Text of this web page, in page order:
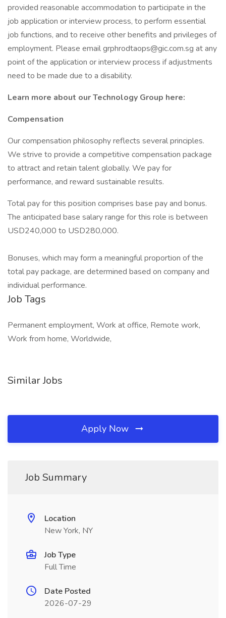
provided reasonable accommodation to participate in the
job application or interview process, to perform essential
job functions, and to receive other benefits and privileges of
employment. Please email grphrodtaops@gic.com.sg at any
point of the application or interview process if adjustments
need to be made due to a disability.
Learn more about our Technology Group here:
Compensation
Our compensation philosophy reflects several principles.
We strive to provide a competitive compensation package
to attract and retain talent globally. We pay for
performance, and reward sustainable results.
Total pay for this position comprises base pay and bonus.
The anticipated base salary range for this role is between
USD240,000 to USD280,000.
Bonuses, which may form a meaningful proportion of the
total pay package, are determined based on company and
individual performance.
Job Tags
Permanent employment, Work at office, Remote work,
Work from home, Worldwide,
Similar Jobs
Apply Now
Job Summary
Location
New York, NY
Job Type
Full Time
Date Posted
2026-07-29